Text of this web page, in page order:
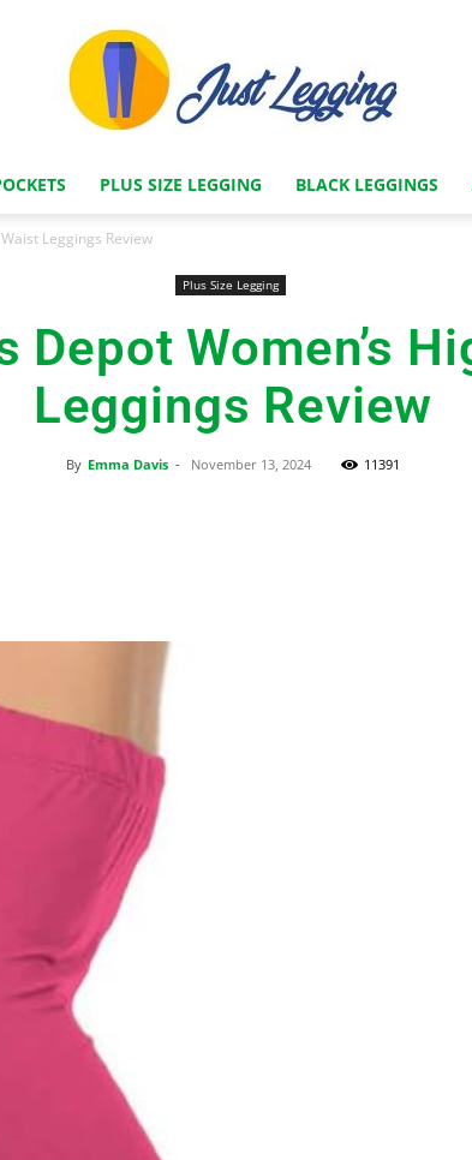
Legging
PLUS SIZE LEGGING BLACK LEGGINGS
Leggings Review
Plus Size Legging
Depot Women’s
Leggings Review
By Emma Davis - November 13, 2024 11391